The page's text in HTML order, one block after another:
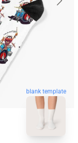
blank template